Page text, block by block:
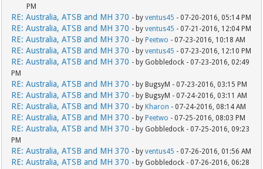
PM
RE: Australia, ATSB and MH 370 - byventus45 - 07-20-2016, 05:14 PM
RE: Australia, ATSB and MH 370 - byventus45 - 07-21-2016, 12:04 PM
RE: Australia, ATSB and MH 370 - by Peetwo - 07-23-2016, 10:18 AM
RE: Australia, ATSB and MH 370 - byventus45 - 07-23-2016, 12:10 PM
RE: Australia, ATSB and MH 370 - by Gobbledock - 07-23-2016, 02:49
PM
RE: Australia, ATSB and MH 370 - by BugsyM - 07-23-2016, 03:15 PM
RE: Australia, ATSB and MH 370 - by BugsyM - 07-24-2016, 03:11 AM
RE: Australia, ATSB and MH 370 - by Kharon - 07-24-2016, 08:14 AM
RE: Australia, ATSB and MH 370 - by Peetwo - 07-25-2016, 08:03 PM
RE: Australia, ATSB and MH 370 - by Gobbledock - 07-25-2016, 09:23
PM
RE: Australia, ATSB and MH 370 - byventus45 - 07-26-2016, 01:56 AM
RE: Australia, ATSB and MH 370 - by Gobbledock - 07-26-2016, 06:28